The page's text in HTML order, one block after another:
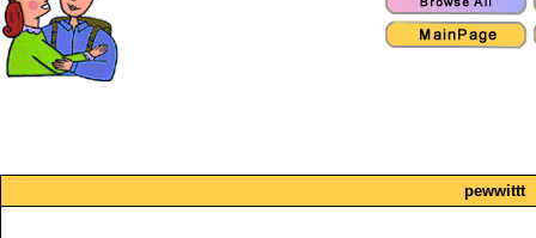
pewwittt